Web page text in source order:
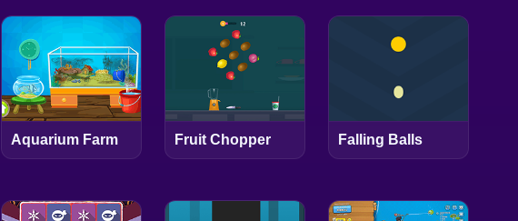
Aquarium Farm Fruit Chopper Falling Balls